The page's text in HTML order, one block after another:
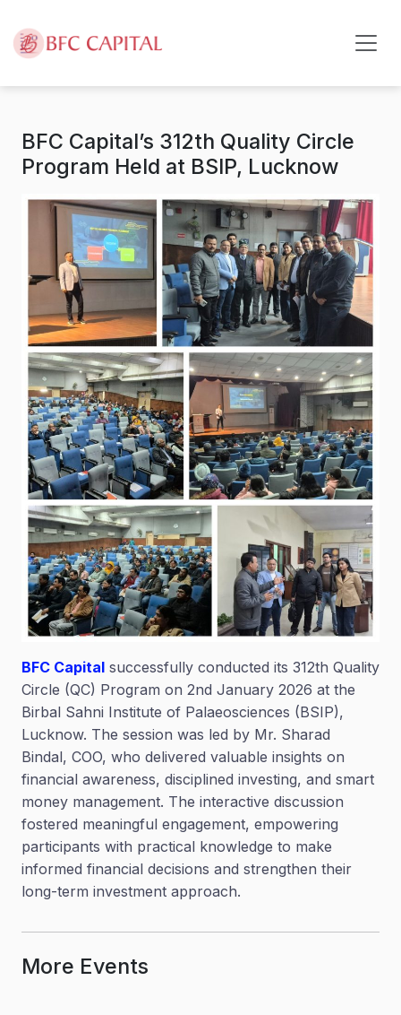
BFC Capital’s 312th Quality Circle
Program Held at BSIP, Lucknow
BFC Capital successfully conducted its 312th Quality
Circle (QC) Program on 2nd January 2026 at the
Birbal Sahni Institute of Palaeosciences (BSIP),
Lucknow. The session was led by Mr. Sharad
Bindal, COO, who delivered valuable insights on
financial awareness, disciplined investing, and smart
money management. The interactive discussion
fostered meaningful engagement, empowering
participants with practical knowledge to make
informed financial decisions and strengthen their
long-term investment approach.
More Events